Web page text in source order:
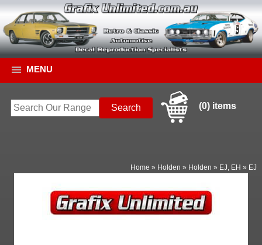
MENU
(0) items
Home » Holden » Holden » EJ, EH » EJ